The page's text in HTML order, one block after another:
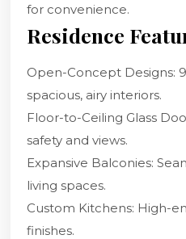
for convenience.
Residence
Open-Concept Designs:
spacious, airy interiors.
Floor-to-Ceiling Glass
safety and views.
Expansive Balconies:
living spaces.
Custom Kitchens: High-
finishes.